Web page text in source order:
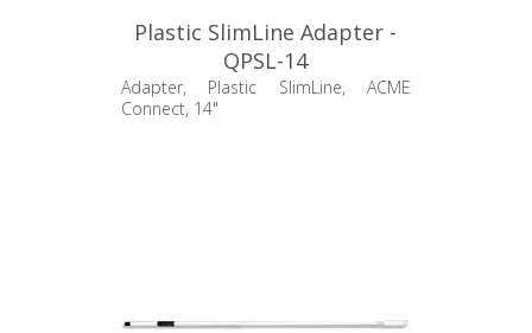
Plastic SlimLine Adapter -
QPSL-14
Adapter, Plastic SlimLine, ACME
Connect, 14"